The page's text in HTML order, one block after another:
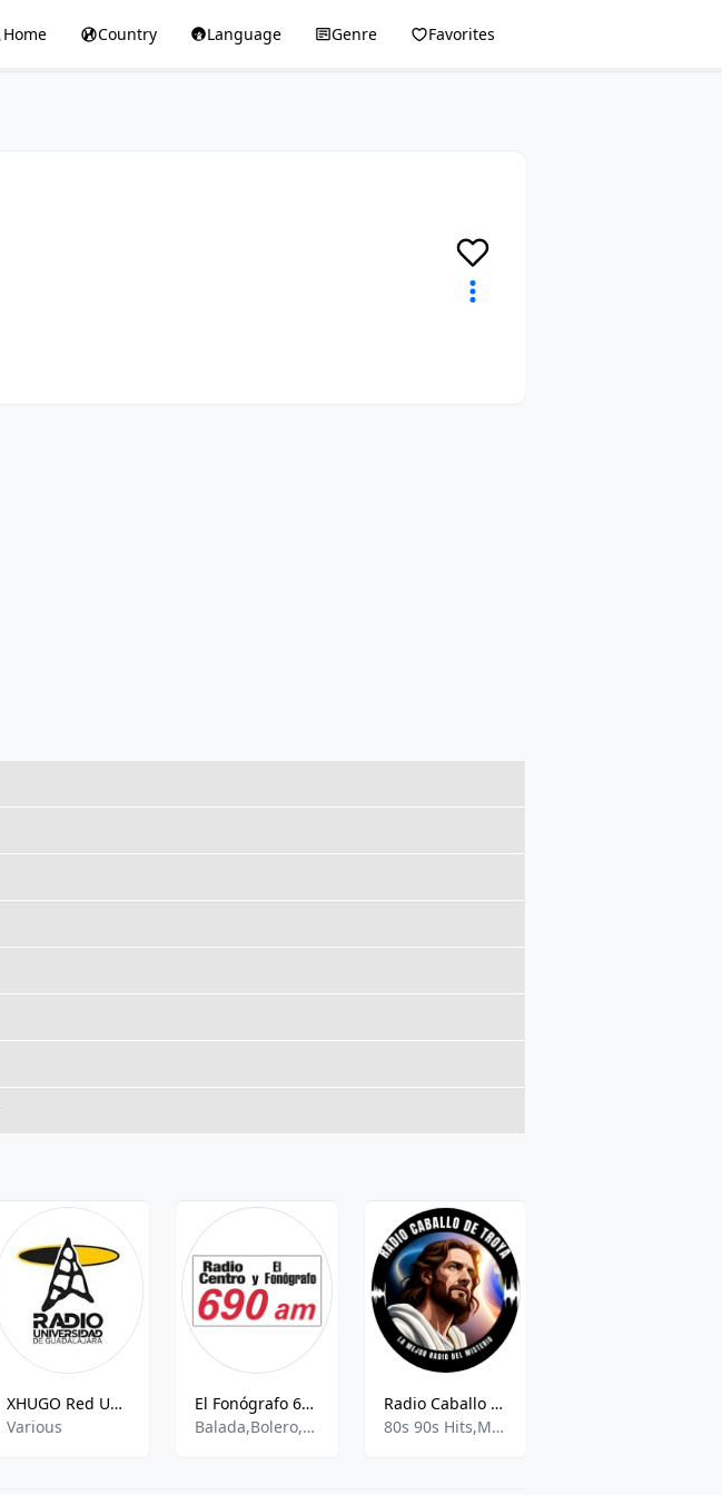
Home Country Language Genre Favorites
XHUGO Red UDG Radio
Various
El Fonógrafo 690 AM
Balada,Bolero,Spanish Talk,
Radio Caballo de Troya
80s 90s Hits,Misterio,New Age Spirituality Talk,Religion and Spirituality,